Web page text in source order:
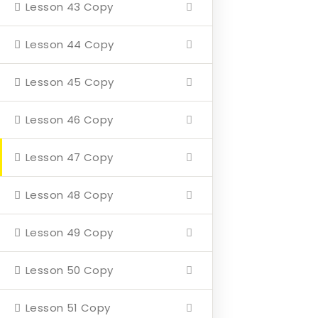
Lesson 43 Copy
Lesson 44 Copy
Lesson 45 Copy
Lesson 46 Copy
Lesson 47 Copy
Lesson 48 Copy
Lesson 49 Copy
Lesson 50 Copy
Lesson 51 Copy
About
Events
4 Missions
Hearth & Home
Support Their Battle